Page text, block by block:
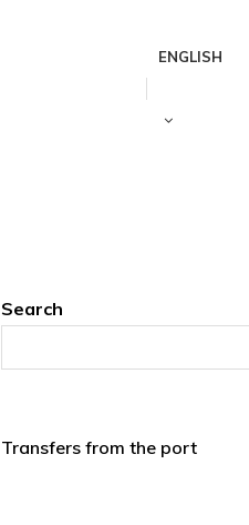
ENGLISH
Search
Transfers from the port